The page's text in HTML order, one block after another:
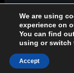
Copyright ©
We are using
experience on
You can find
using or switch
Accept